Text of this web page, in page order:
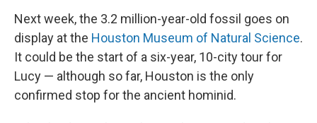
Next week, the 3.2 million-year-old fossil goes on
display at the Houston Museum of Natural Science.
It could be the start of a six-year, 10-city tour for
Lucy — although so far, Houston is the only
confirmed stop for the ancient hominid.